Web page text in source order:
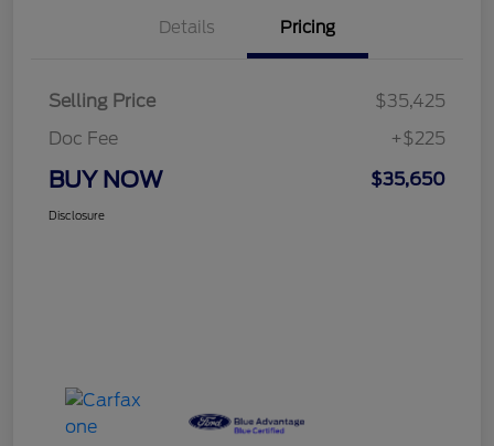
Details Pricing
Selling Price
$35,425
Doc Fee
+$225
BUY NOW $35,650
Disclosure